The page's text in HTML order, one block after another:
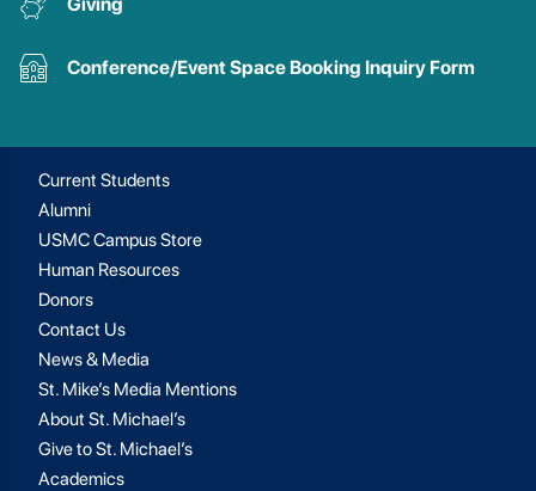
Conference/Event Space Booking Inquiry Form
Current Students
Alumni
USMC Campus Store
Human Resources
Donors
Contact Us
News & Media
St. Mike’s Media Mentions
About St. Michael’s
Give to St. Michael’s
Academics